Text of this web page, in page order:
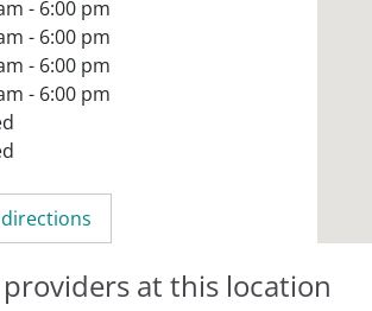
- 6:00 pm
- 6:00 pm
- 6:00 pm
- 6:00 pm
at this location